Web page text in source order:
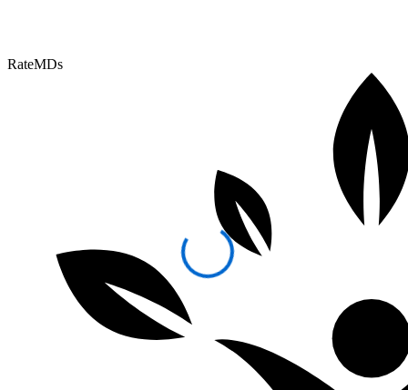
RateMDs